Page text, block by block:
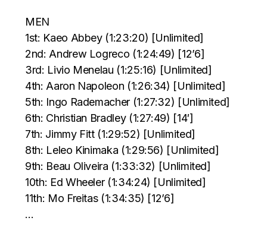
MEN
1st: Kaeo Abbey (1:23:20) [Unlimited]
2nd: Andrew Logreco (1:24:49) [12’6]
3rd: Livio Menelau (1:25:16) [Unlimited]
4th: Aaron Napoleon (1:26:34) [Unlimited]
5th: Ingo Rademacher (1:27:32) [Unlimited]
6th: Christian Bradley (1:27:49) [14′]
7th: Jimmy Fitt (1:29:52) [Unlimited]
8th: Leleo Kinimaka (1:29:56) [Unlimited]
9th: Beau Oliveira (1:33:32) [Unlimited]
10th: Ed Wheeler (1:34:24) [Unlimited]
11th: Mo Freitas (1:34:35) [12’6]
…